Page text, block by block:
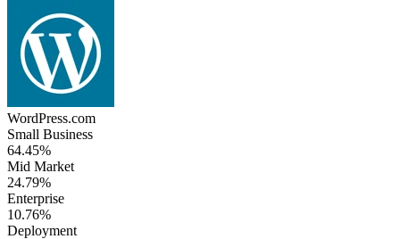
WordPress.com
Small Business
64.45%
Mid Market
24.79%
Enterprise
10.76%
Deployment